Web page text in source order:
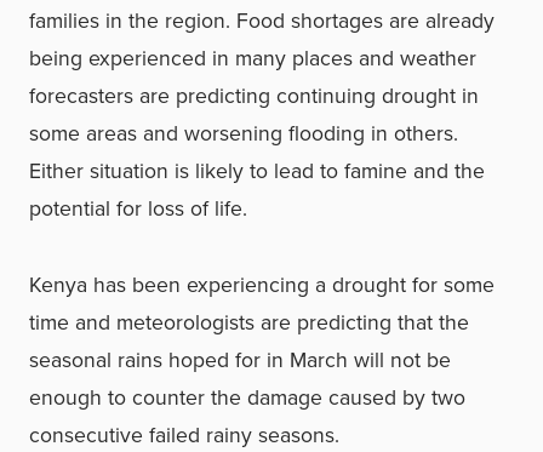
families in the region. Food shortages are already
being experienced in many places and weather
forecasters are predicting continuing drought in
some areas and worsening flooding in others.
Either situation is likely to lead to famine and the
potential for loss of life.
Kenya has been experiencing a drought for some
time and meteorologists are predicting that the
seasonal rains hoped for in March will not be
enough to counter the damage caused by two
consecutive failed rainy seasons.